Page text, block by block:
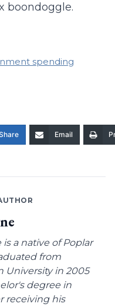
boondoggle.
spending
Email
a native of Poplar
from
University in 2005
degree in
receiving his